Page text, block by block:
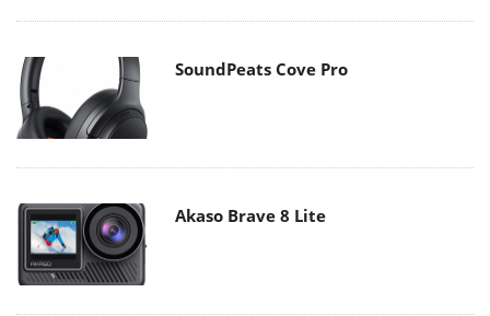
SoundPeats Cove Pro
Akaso Brave 8 Lite